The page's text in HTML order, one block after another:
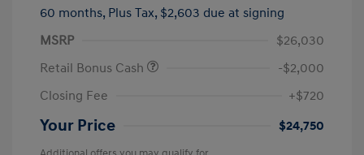
60 months, Plus Tax, $2,603 due at signing
MSRP
$26,030
Retail Bonus Cash
-$2,000
Closing Fee
+$720
Your Price $24,750